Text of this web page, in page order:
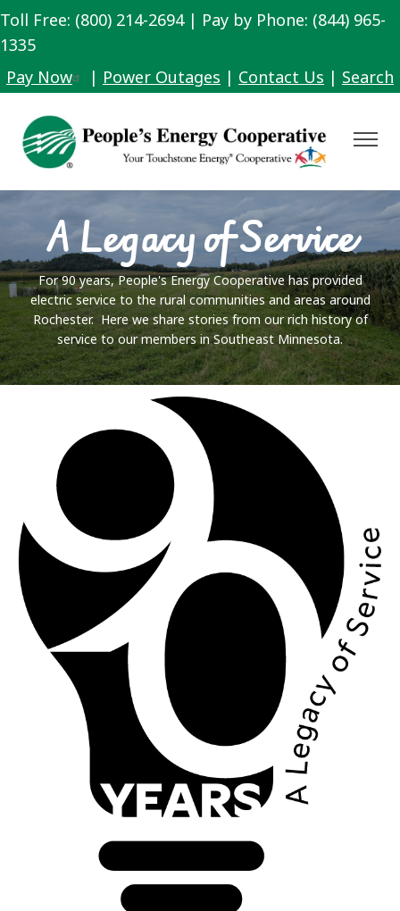
Skip
content
Toll Free: (800) 214-2694 | Pay by Phone: (844) 965-
1335
Pay Now
| Power Outages | Contact Us | Search
Toggle
A Legacy of Service
For 90 years, People's Energy Cooperative has provided
electric service to the rural communities and areas around
Rochester. Here we share stories from our rich history of
service to our members in Southeast Minnesota.